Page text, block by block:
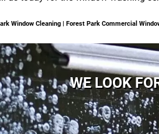
Window Cleaning | Forest Park Commercial
WE LOOK